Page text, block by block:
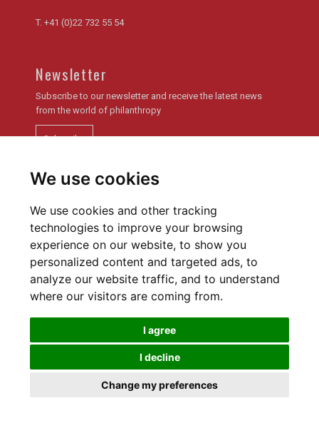
We use cookies
We use cookies and other tracking
technologies to improve your browsing
experience on our website, to show you
personalized content and targeted ads, to
analyze our website traffic, and to understand
where our visitors are coming from.
I agree
I decline
Change my preferences
T. +41 (0)22 732 55 54
Newsletter
Subscribe to our newsletter and receive the latest news
from the world of philanthropy
Subscribe
Newsletter archive
Privacy policyCookies Preferences
SWISS PHILANTHROPY FOUNDATION © 2016